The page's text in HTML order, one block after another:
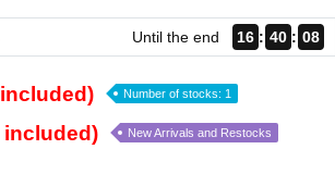
Until the end 16 40 06
Number of stocks: 1
included) New Arrivals and Restocks